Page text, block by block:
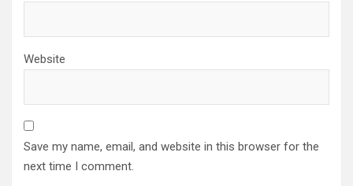
Website
Save my name, email, and website in this browser for the
next time I comment.